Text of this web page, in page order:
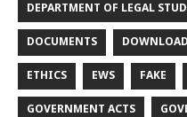
DEPARTMENT OF LEGAL
DOCUMENTS DOWNLOAD
ETHICS EWS FAKE
GOVERNMENT ACTS